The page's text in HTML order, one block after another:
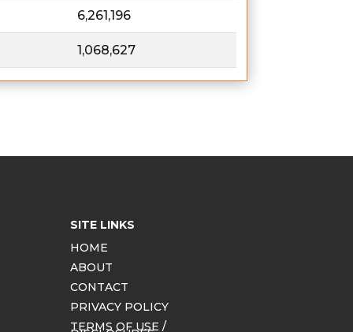
6,261,196
1,068,627
SITE LINKS
HOME
ABOUT
CONTACT
PRIVACY POLICY
TERMS OF USE /